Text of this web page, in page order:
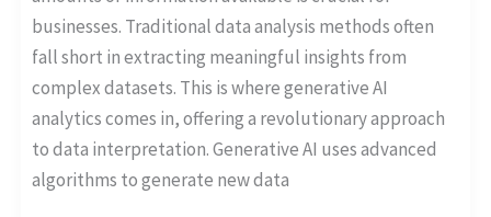
businesses. Traditional data analysis methods often
fall short in extracting meaningful insights from
complex datasets. This is where generative AI
analytics comes in, offering a revolutionary approach
to data interpretation. Generative AI uses advanced
algorithms to generate new data